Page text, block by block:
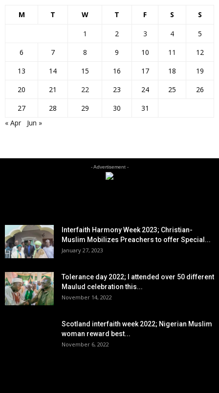
M T W T F S S
1 2 3 4
5
6
7 8 9 10 11
12
13
14 15 16 17 18
19
20
21 22 23 24 25
26
27
28 29 30
31
« Apr
Jun »
- Advertisement -
Interfaith Harmony Week 2023; Christian-
Muslim Mobilizes Preachers to offer Special...
January 27, 2023
Tolerance day 2022; I attended over 50 different
Maulud celebration this...
November 14, 2022
Scotland interfaith week 2022; Nigerian Muslim
woman reward best...
November 6, 2022